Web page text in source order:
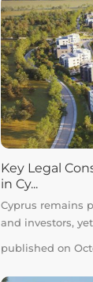
Key Legal
in Cy...
Cyprus remains
and investors,
published on